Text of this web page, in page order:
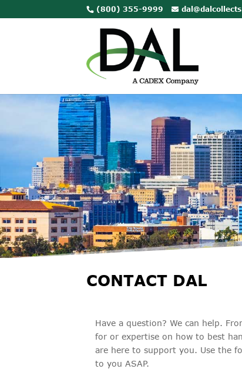
(800) 355-9999
CONTACT DAL
Have a question? We can help.
for or expertise on how to best
are here to support you. Use the
to you ASAP.